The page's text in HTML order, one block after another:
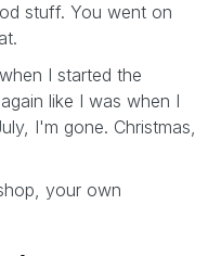
stuff. You went on
I started the
like I was when I
I'm gone. Christmas,
your own